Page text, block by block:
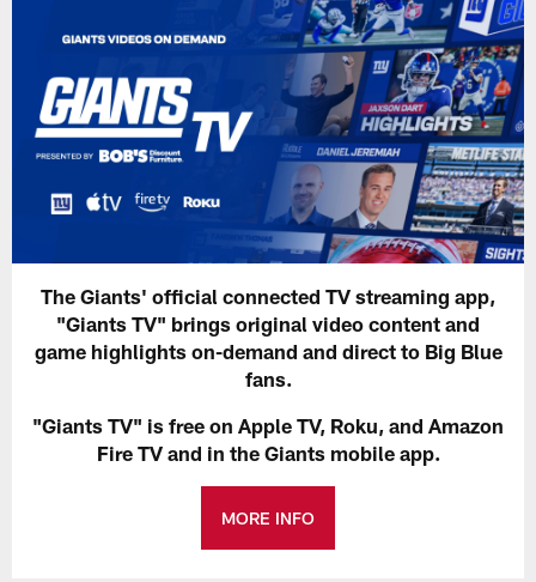
The Giants' official connected TV streaming app,
"Giants TV" brings original video content and
game highlights on-demand and direct to Big Blue
fans.
"Giants TV" is free on Apple TV, Roku, and Amazon
Fire TV and in the Giants mobile app.
MORE INFO